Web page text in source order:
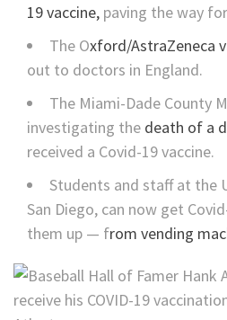
19 vaccine, paving the way
The Oxford/AstraZeneca
out to doctors in England.
The Miami-Dade County
investigating the death of a
received a Covid-19 vaccine.
Students and staff at the
San Diego, can now get
them up — from vending